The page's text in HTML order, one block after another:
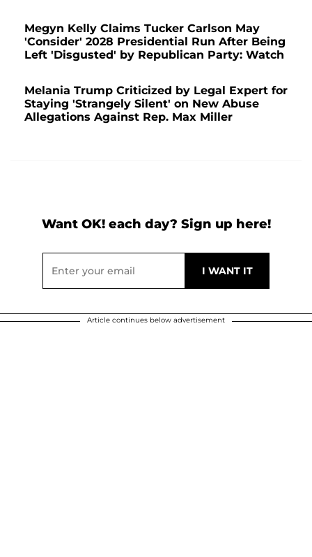
Megyn Kelly Claims Tucker Carlson May
'Consider' 2028 Presidential Run After Being
Left 'Disgusted' by Republican Party: Watch
Melania Trump Criticized by Legal Expert for
Staying 'Strangely Silent' on New Abuse
Allegations Against Rep. Max Miller
Want OK! each day? Sign up here!
Article continues below advertisement